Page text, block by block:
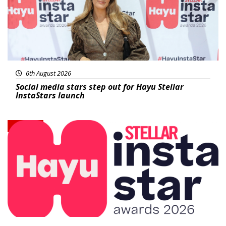
6th August 2026
Social media stars step out for Hayu Stellar
InstaStars launch
News